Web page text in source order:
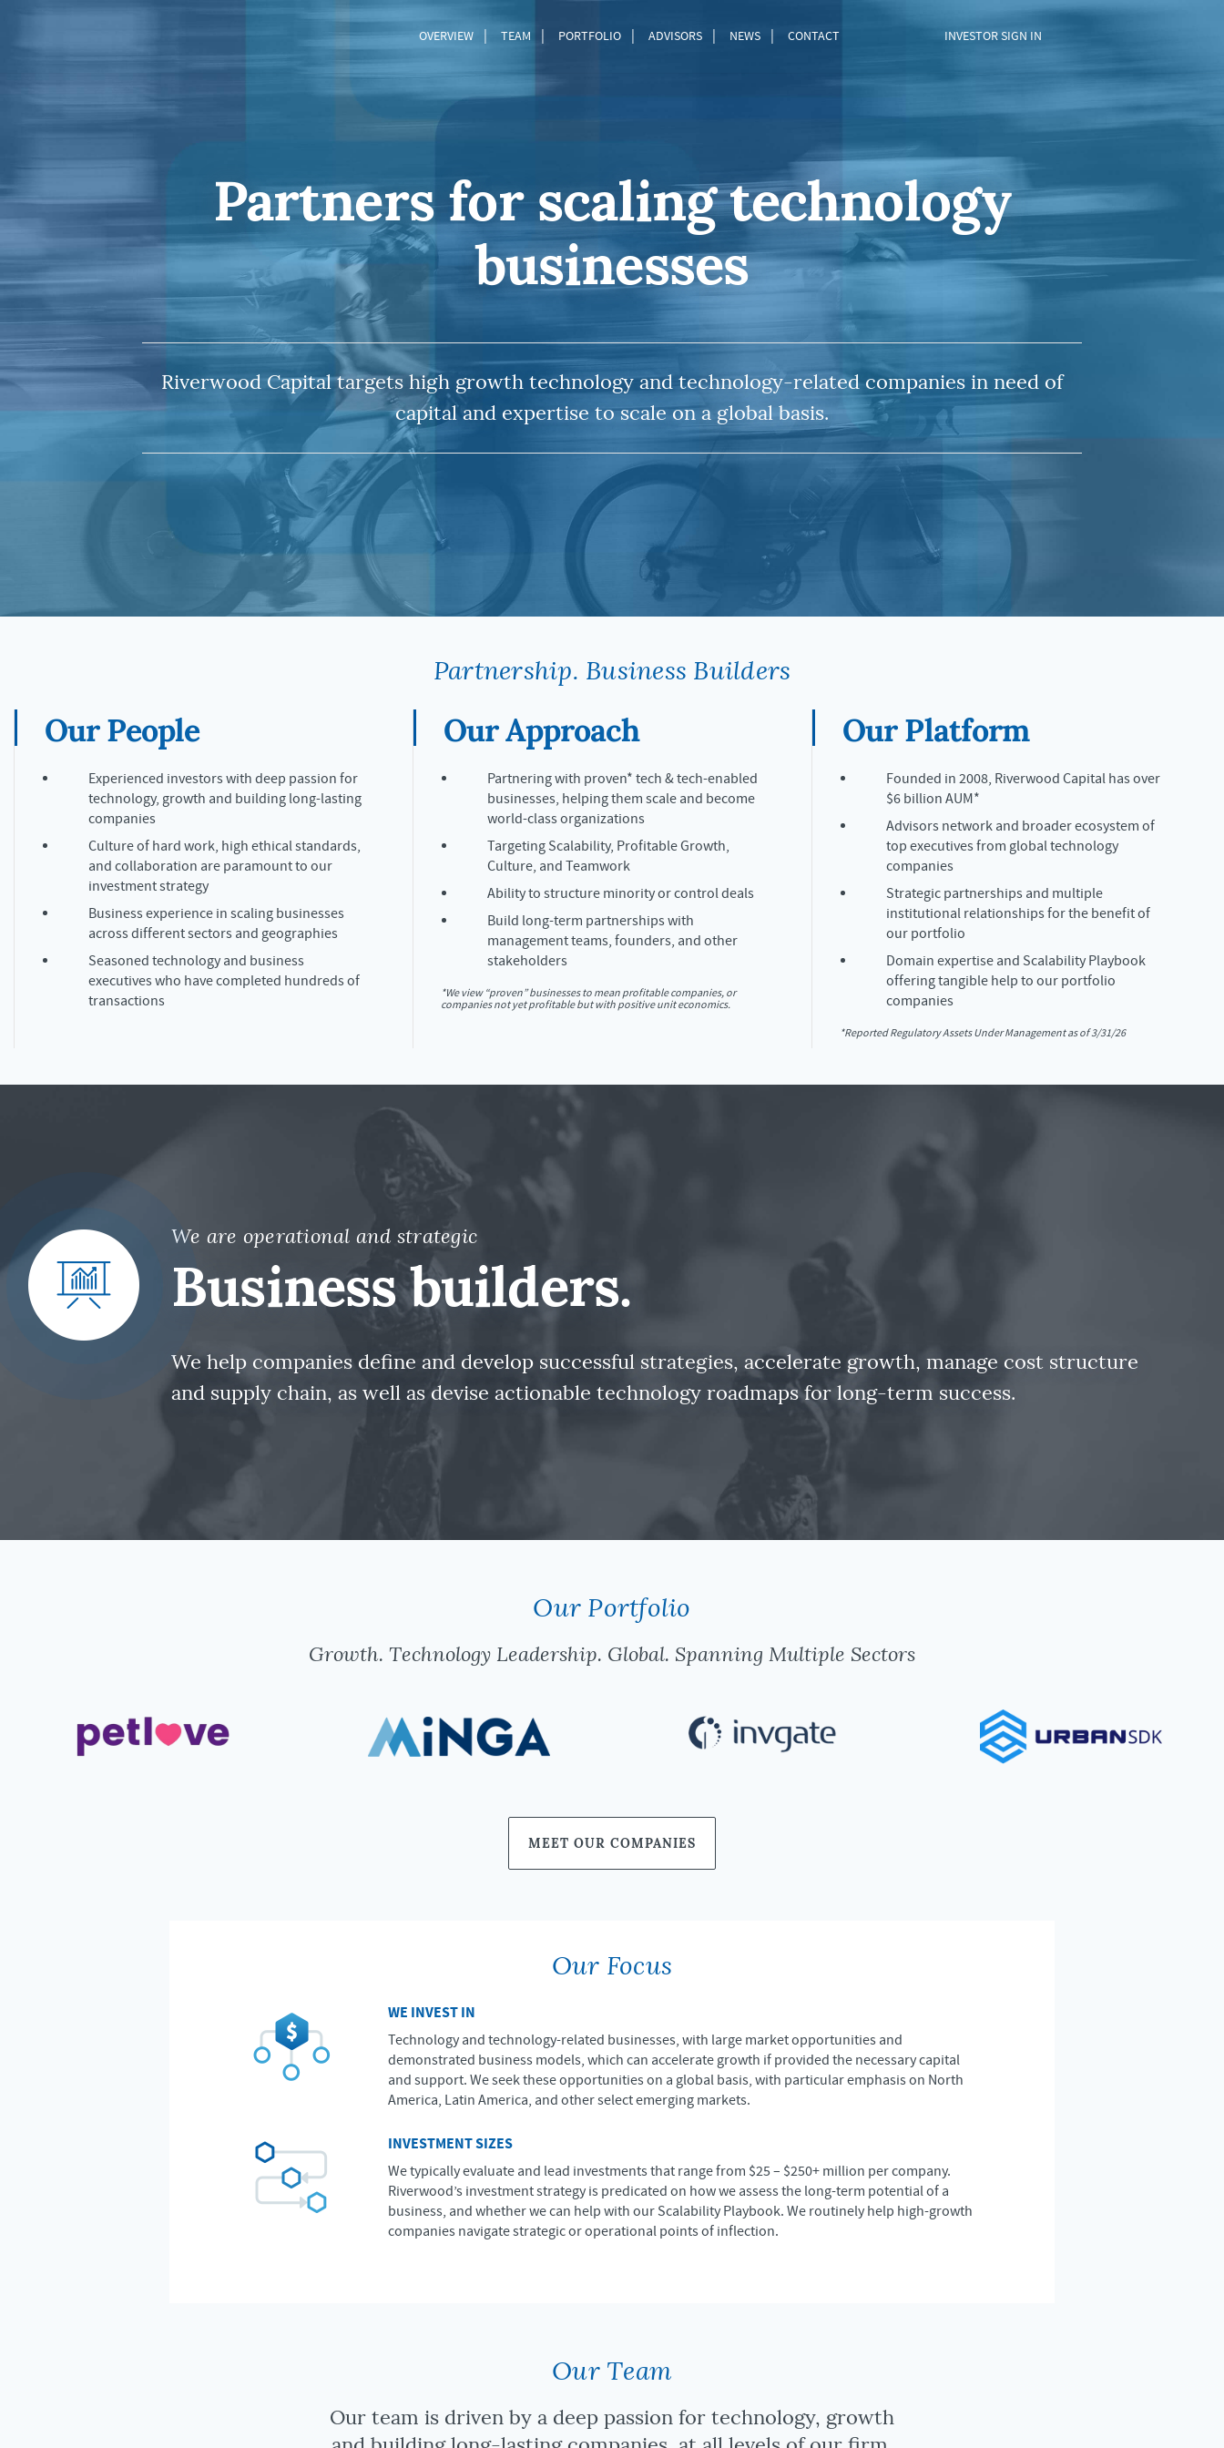
OVERVIEW TEAM PORTFOLIO ADVISORS NEWS CONTACT INVESTOR SIGN IN
Partners for scaling technology
businesses
Riverwood Capital targets high growth technology and technology-related companies in need of
capital and expertise to scale on a global basis.
Partnership. Business Builders
Our People
Experienced investors with deep passion for
technology, growth and building long-lasting
companies
Culture of hard work, high ethical standards,
and collaboration are paramount to our
investment strategy
Business experience in scaling businesses
across different sectors and geographies
Seasoned technology and business
executives who have completed hundreds of
transactions
Our Approach
Partnering with proven* tech & tech-enabled
businesses, helping them scale and become
world-class organizations
Targeting Scalability, Profitable Growth,
Culture, and Teamwork
Ability to structure minority or control deals
Build long-term partnerships with
management teams, founders, and other
stakeholders
*We view “proven” businesses to mean profitable companies, or
companies not yet profitable but with positive unit economics.
Our Platform
Founded in 2008, Riverwood Capital has over
$6 billion AUM*
Advisors network and broader ecosystem of
top executives from global technology
companies
Strategic partnerships and multiple
institutional relationships for the benefit of
our portfolio
Domain expertise and Scalability Playbook
offering tangible help to our portfolio
companies
*Reported Regulatory Assets Under Management as of 3/31/26
We are operational and strategic
Business builders.
We help companies define and develop successful strategies, accelerate growth, manage cost structure
and supply chain, as well as devise actionable technology roadmaps for long-term success.
Our Portfolio
Growth. Technology Leadership. Global. Spanning Multiple Sectors
MEET OUR COMPANIES
Our Focus
WE INVEST IN
Technology and technology-related businesses, with large market opportunities and
demonstrated business models, which can accelerate growth if provided the necessary capital
and support. We seek these opportunities on a global basis, with particular emphasis on North
America, Latin America, and other select emerging markets.
INVESTMENT SIZES
We typically evaluate and lead investments that range from $25 – $250+ million per company.
Riverwood’s investment strategy is predicated on how we assess the long-term potential of a
business, and whether we can help with our Scalability Playbook. We routinely help high-growth
companies navigate strategic or operational points of inflection.
Our Team
Our team is driven by a deep passion for technology, growth